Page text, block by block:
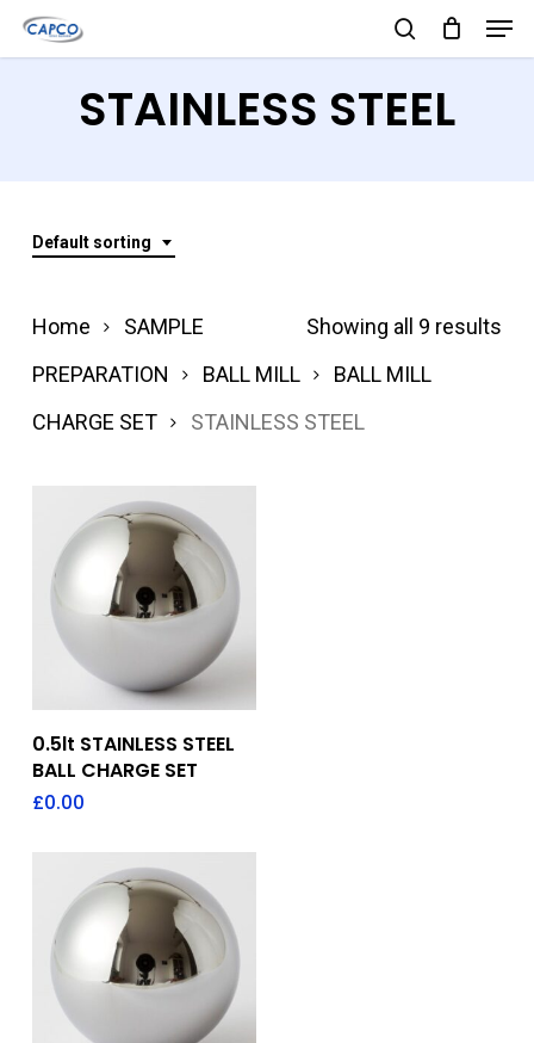
Skip
to
search
STAINLESS STEEL
Default sorting
Showing all 9 results
Home
SAMPLE
PREPARATION
BALL MILL
BALL MILL
CHARGE SET
STAINLESS STEEL
Add To Quote
0.5lt STAINLESS STEEL
BALL CHARGE SET
£0.00